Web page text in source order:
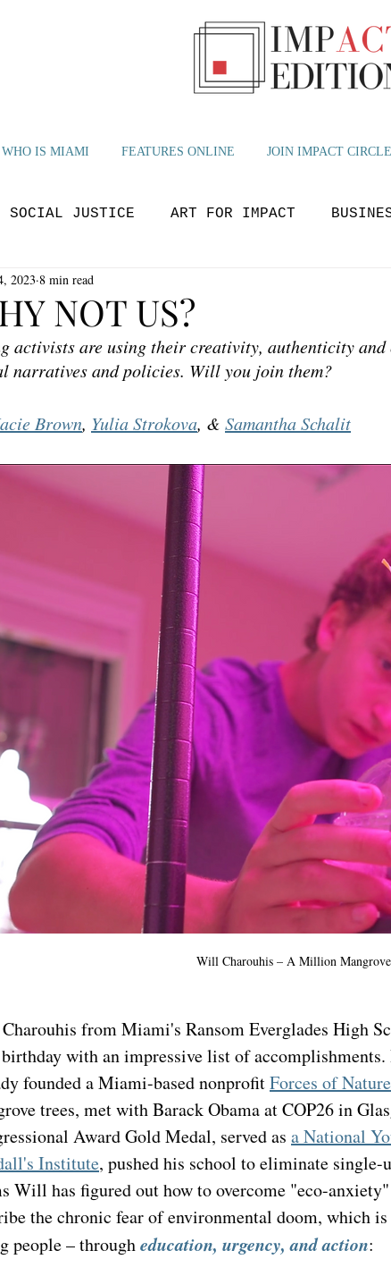
WHO IS MIAMI FEATURES ONLINE JOIN IMPACT CIRCLE
SOCIAL JUSTICE ART FOR IMPACT
CIRCULAR SOLUTIONS
ECONOMY YOUTH VOICES
NOT US?
2023 8 min read
activists are using their creativity, authenticity
narratives and policies. Will you join them?
Brown, Yulia Strokova, & Samantha Schalit
Will Charouhis – A Million
from Miami's Ransom Everglades High
with an impressive list of accomplishments.
founded a Miami-based nonprofit Forces of Nature
trees, met with Barack Obama at COP26 in
Award Gold Medal, served as a National
Institute, pushed his school to eliminate
Will has figured out how to overcome "eco-
the chronic fear of environmental doom, which
people – through education, urgency, and action: